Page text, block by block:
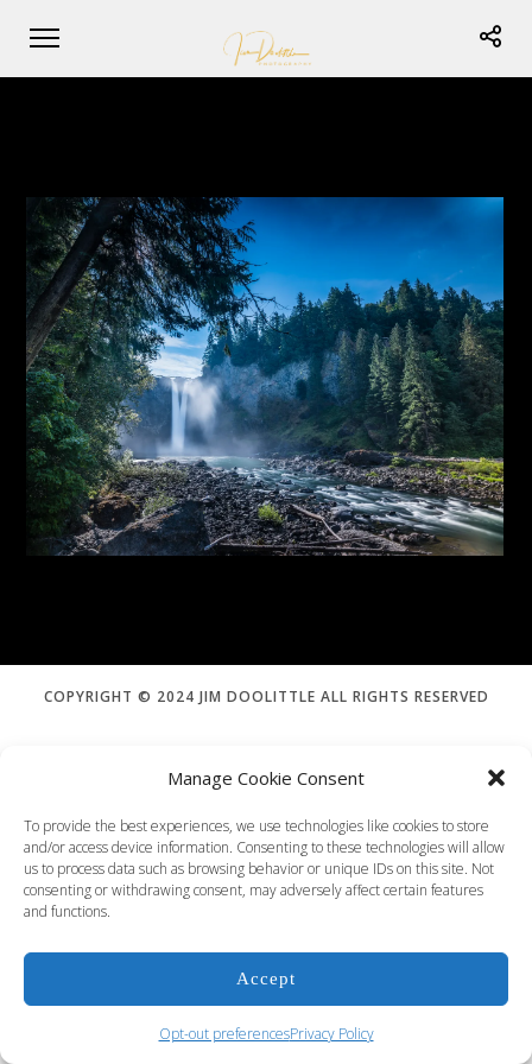
Manage Cookie Consent
To provide the best experiences, we use technologies like cookies to store
and/or access device information. Consenting to these technologies will allow
us to process data such as browsing behavior or unique IDs on this site. Not
consenting or withdrawing consent, may adversely affect certain features
and functions.
Accept
Opt-out preferencesPrivacy Policy
COPYRIGHT © 2024 JIM DOOLITTLE ALL RIGHTS RESERVED